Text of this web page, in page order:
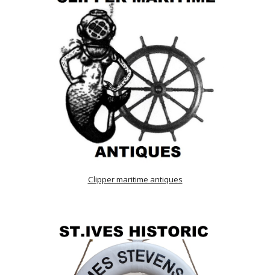
Clipper maritime antiques